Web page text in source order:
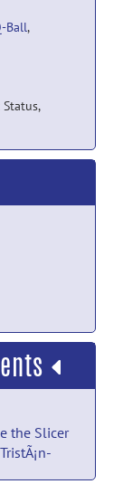
Ball,
the Slicer